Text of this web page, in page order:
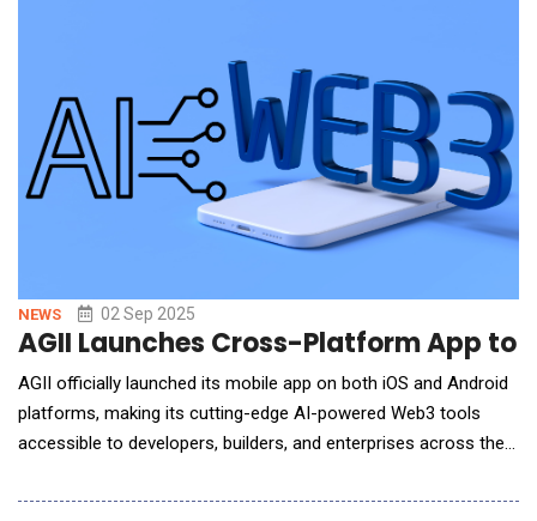
NEWS 02 Sep 2025
AGII Launches Cross-Platform App to
AGII officially launched its mobile app on both iOS and Android
platforms, making its cutting-edge AI-powered Web3 tools
accessible to developers, builders, and enterprises across the
logic engines, automation frameworks, and intelligent risk